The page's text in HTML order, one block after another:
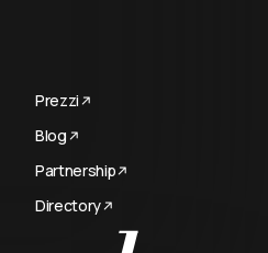
Prezzi
Blog
Partnership
Directory